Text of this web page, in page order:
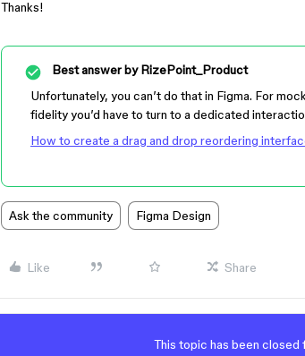
Thanks!
Best answer byRizePoint_Product
Unfortunately, you can’t do that in Figma. For
fidelity you’d have to turn to a dedicated
How to create a drag and drop reordering
Ask the community Figma Design
Like Share
This topic has been closed